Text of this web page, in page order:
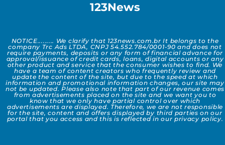
123News
NOTICE......... We clarify that 123news.com.br It belongs to the
company Trc Ads LTDA, CNPJ 54.552.784/0001-90 and does not
require payments, deposits or any form of financial advance for
approval/issuance of credit cards, loans, digital accounts or any
other product and service that the consumer wishes to find. We
have a team of content creators who frequently review and
update the content of the site, but due to the speed at which
information and promotional information changes, our site may
not be updated. Please also note that part of our revenue comes
from advertisements placed on the site and we want you to
know that we only have partial control over which
advertisements are displayed. Therefore, we are not responsible
for the site, content and offers displayed by third parties on our
portal that you access and this is reflected in our privacy policy.